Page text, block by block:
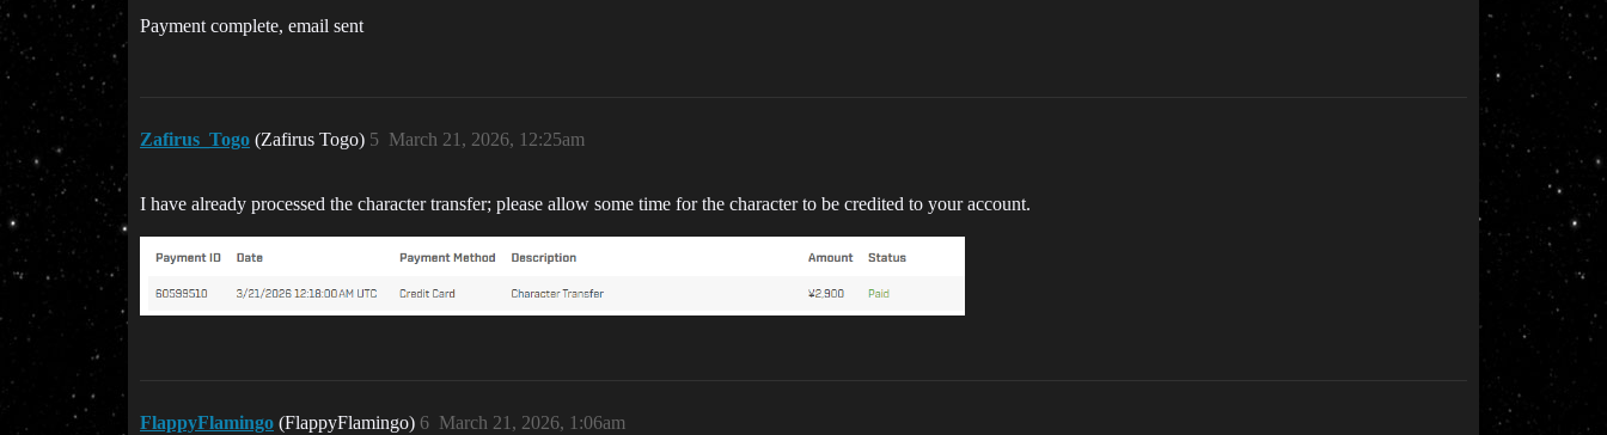
Payment complete, email sent
Zafirus_Togo (Zafirus Togo) March 21, 2026, 12:25am
5
I have already processed the character transfer; please allow some time for the character to be credited to your account.
FlappyFlamingo (FlappyFlamingo) March 21, 2026, 1:06am
6